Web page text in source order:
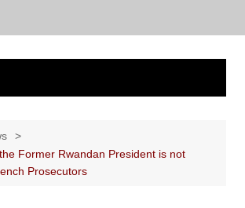
Former Rwandan President is not
Prosecutors